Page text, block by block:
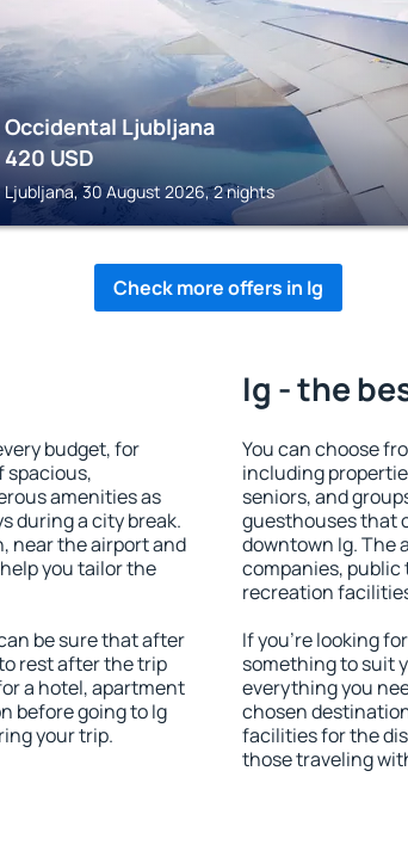
Occidental Ljubljana
420 USD
Ljubljana, 30 August 2026, 2 nights
Check more offers in Ig
budget, for
spacious,
amenities as
during a city break.
near the airport and
you tailor the
be sure that after
rest after the trip
a hotel, apartment
before going to Ig
your trip.
Ig - the
You can choose
including
seniors, and
guesthouses that
downtown Ig. The
companies, public
recreation
If you're looking
something to suit
everything you
chosen
facilities for the
those traveling